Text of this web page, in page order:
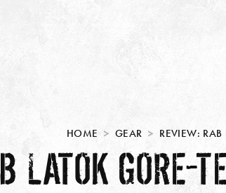
HOME GEAR REVIEW:
LATOK GORE-